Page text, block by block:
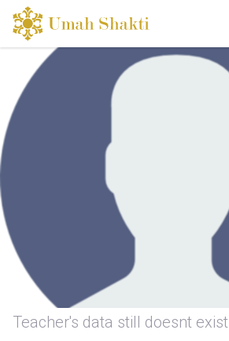
Teacher's data still doesnt exist